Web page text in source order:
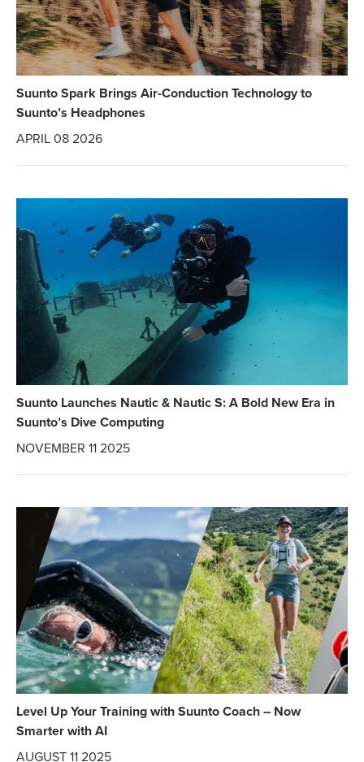
Suunto Spark Brings Air-Conduction Technology to
Suunto’s Headphones
APRIL 08 2026
Suunto Launches Nautic & Nautic S: A Bold New Era in
Suunto’s Dive Computing
NOVEMBER 11 2025
Level Up Your Training with Suunto Coach – Now
Smarter with AI
AUGUST 11 2025